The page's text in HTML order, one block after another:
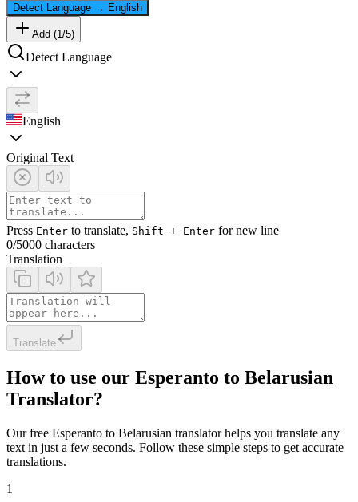
Detect Language → English
Add (1 /5)
Detect Language
English
Original Text
Press Enter to translate, Shift + Enter for new line
0/5000 characters
Translation
Translate
How to use our Esperanto to Belarusian
Translator?
Our free Esperanto to Belarusian translator helps you translate any
text in just a few seconds. Follow these simple steps to get accurate
translations.
1